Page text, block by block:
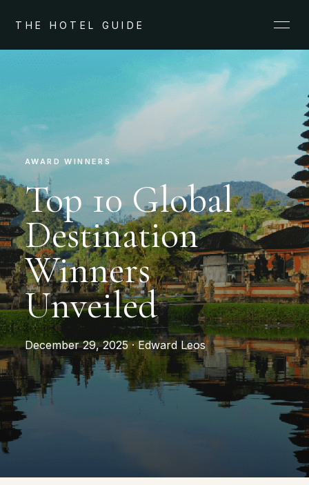
THE HOTEL GUIDE
AWARD WINNERS
Top 10 Global
Destination
Winners
Unveiled
December 29, 2025 · Edward Leos